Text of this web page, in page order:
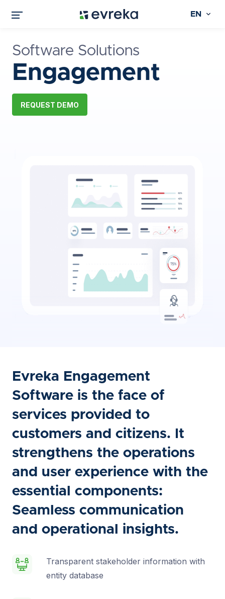
EN
Software Solutions
Engagement
REQUEST DEMO
Evreka Engagement
Software is the face of
services provided to
customers and citizens. It
strengthens the operations
and user experience with the
essential components:
Seamless communication
and operational insights.
Transparent stakeholder information with
entity database